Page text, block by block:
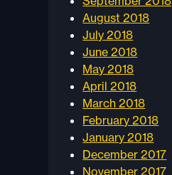
August 2018
July 2018
June 2018
May 2018
April 2018
March 2018
February 2018
January 2018
December 2017
November 2017